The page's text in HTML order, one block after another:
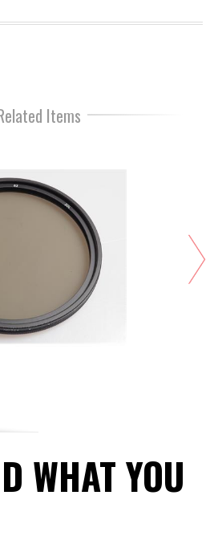
Items
WHAT YOU